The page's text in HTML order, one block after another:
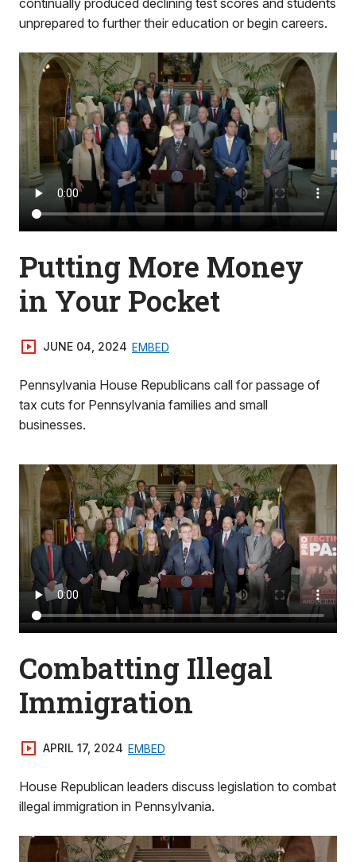
continually produced declining test scores and students
unprepared to further their education or begin careers.
Putting More Money
in Your Pocket
JUNE 04, 2024 EMBED
Pennsylvania House Republicans call for passage of
tax cuts for Pennsylvania families and small
businesses.
Combatting Illegal
Immigration
APRIL 17, 2024 EMBED
House Republican leaders discuss legislation to combat
illegal immigration in Pennsylvania.